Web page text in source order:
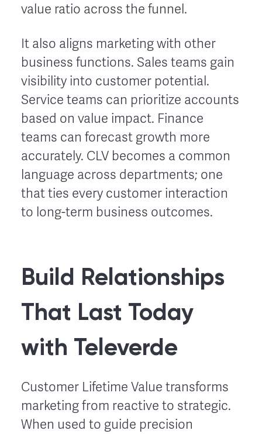
value ratio across the funnel.
It also aligns marketing with other
business functions. Sales teams gain
visibility into customer potential.
Service teams can prioritize accounts
based on value impact. Finance
teams can forecast growth more
accurately. CLV becomes a common
language across departments; one
that ties every customer interaction
to long-term business outcomes.
Build Relationships
That Last Today
with Televerde
Customer Lifetime Value transforms
marketing from reactive to strategic.
When used to guide precision